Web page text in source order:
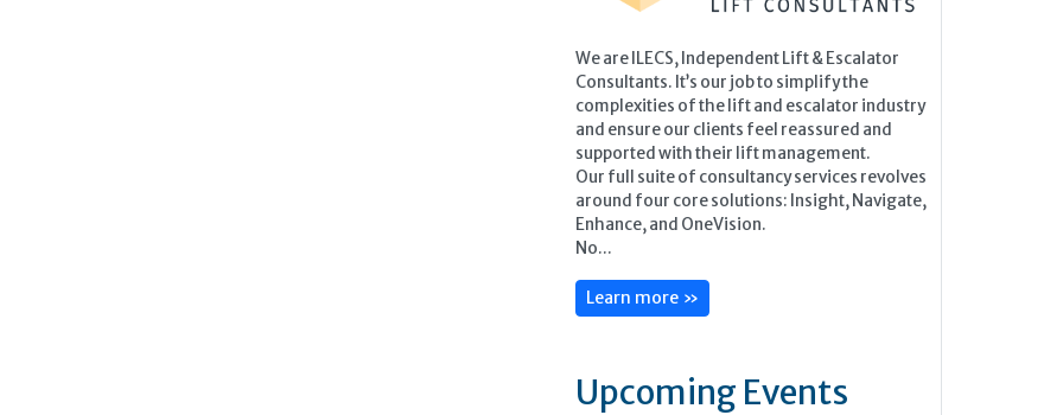
We are ILECS, Independent Lift & Escalator
Consultants. It’s our job to simplify the
complexities of the lift and escalator industry
and ensure our clients feel reassured and
supported with their lift management.
Our full suite of consultancy services revolves
around four core solutions: Insight, Navigate,
Enhance, and OneVision.
No...
Learn more »
Upcoming Events